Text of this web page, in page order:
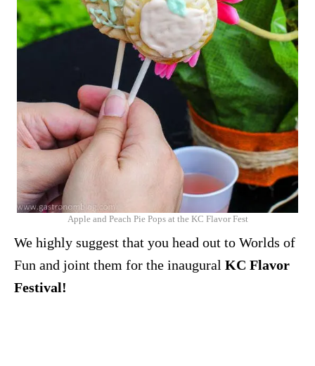
Apple and Peach Pie Pops at the KC Flavor Fest
We highly suggest that you head out to Worlds of
Fun and joint them for the inaugural KC Flavor
Festival!